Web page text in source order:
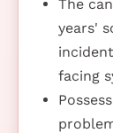
The
years'
facing